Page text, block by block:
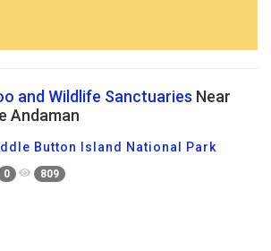
and Wildlife Sanctuaries Near
Andaman
Button Island National Park
0 809